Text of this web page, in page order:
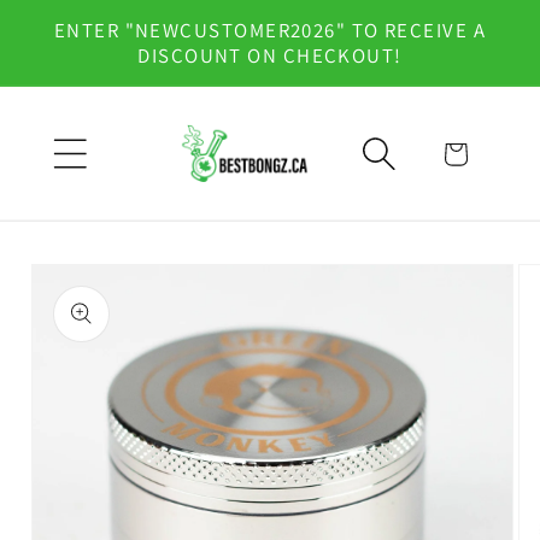
Skip to
content
ENTER "NEWCUSTOMER2026" TO RECEIVE A
DISCOUNT ON CHECKOUT!
Cart
product
information